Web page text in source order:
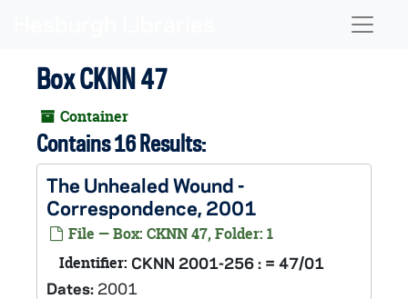
Box CKNN 47
Container
Contains 16 Results:
The Unhealed Wound-
Correspondence, 2001
File — Box: CKNN 47, Folder: 1
Identifier: CKNN 2001-256 : = 47/01
Dates: 2001